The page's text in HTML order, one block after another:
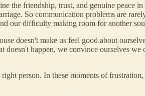
the friendship, trust, and genuine peace
So communication problems are
our difficulty making room for another
doesn't make us feel good about
happen, we convince ourselves we
person. In these moments of